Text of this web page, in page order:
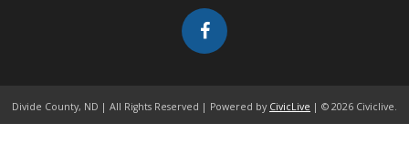
Divide County, ND | All Rights Reserved | Powered by CivicLive | © 2026 Civiclive.